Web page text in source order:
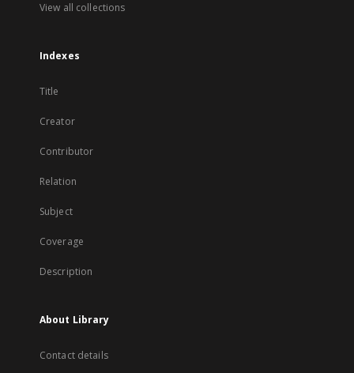
View all collections
Indexes
Title
Creator
Contributor
Relation
Subject
Coverage
Description
About Library
Contact details